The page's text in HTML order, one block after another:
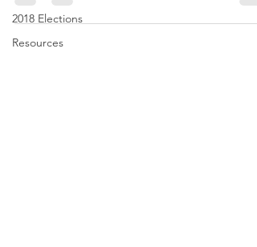
2018 Elections
Resources